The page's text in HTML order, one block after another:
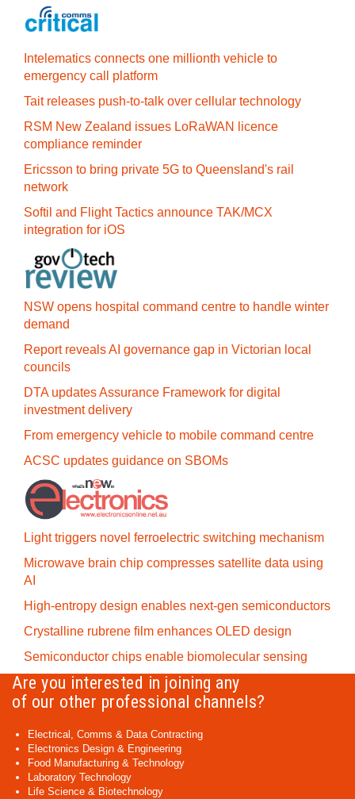
Intelematics connects one millionth vehicle to
emergency call platform
Tait releases push-to-talk over cellular technology
RSM New Zealand issues LoRaWAN licence
compliance reminder
Ericsson to bring private 5G to Queensland's rail
network
Softil and Flight Tactics announce TAK/MCX
integration for iOS
NSW opens hospital command centre to handle winter
demand
Report reveals AI governance gap in Victorian local
councils
DTA updates Assurance Framework for digital
investment delivery
From emergency vehicle to mobile command centre
ACSC updates guidance on SBOMs
Light triggers novel ferroelectric switching mechanism
Microwave brain chip compresses satellite data using
AI
High-entropy design enables next-gen semiconductors
Crystalline rubrene film enhances OLED design
Semiconductor chips enable biomolecular sensing
Are you interested in joining any
of our other professional channels?
Electrical, Comms & Data Contracting
Electronics Design & Engineering
Food Manufacturing & Technology
Laboratory Technology
Life Science & Biotechnology